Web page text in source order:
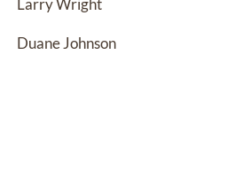
Larry Wright
Duane Johnson